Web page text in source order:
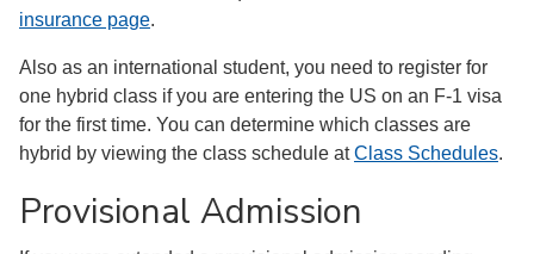
insurance page.
Also as an international student, you need to register for
one hybrid class if you are entering the US on an F-1 visa
for the first time. You can determine which classes are
hybrid by viewing the class schedule atClass Schedules.
Provisional Admission